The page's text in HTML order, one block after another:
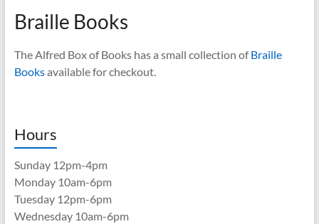
Braille Books
The Alfred Box of Books has a small collection ofBraille
Booksavailable for checkout.
Hours
Sunday 12pm-4pm
Monday 10am-6pm
Tuesday 12pm-6pm
Wednesday 10am-6pm